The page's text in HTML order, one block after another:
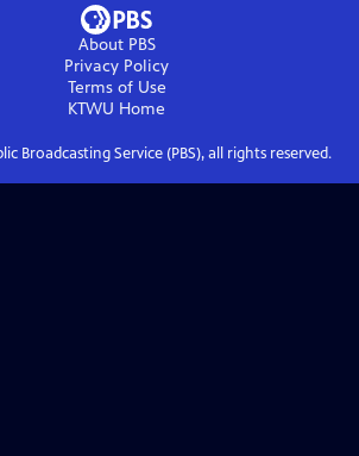
About PBS
Privacy Policy
Terms of Use
KTWU Home
Broadcasting Service (PBS), all rights reserved.